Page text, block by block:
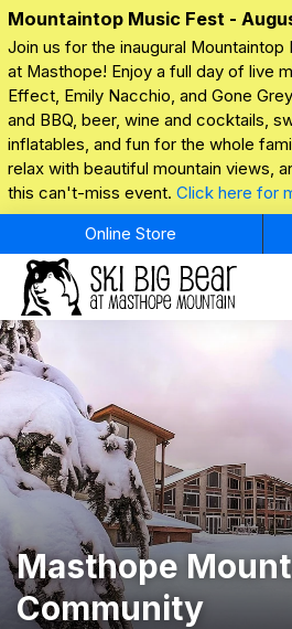
Mountaintop Music Fest -
Join us for the inaugural Mountaintop
at Masthope! Enjoy a full day of live
Effect, Emily Nacchio, and Gone
and BBQ, beer, wine and cocktails,
inflatables, and fun for the whole
relax with beautiful mountain views,
this can't-miss event.Click here for
Online Store
Masthope
Community